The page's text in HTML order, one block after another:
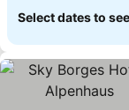
Select dates to